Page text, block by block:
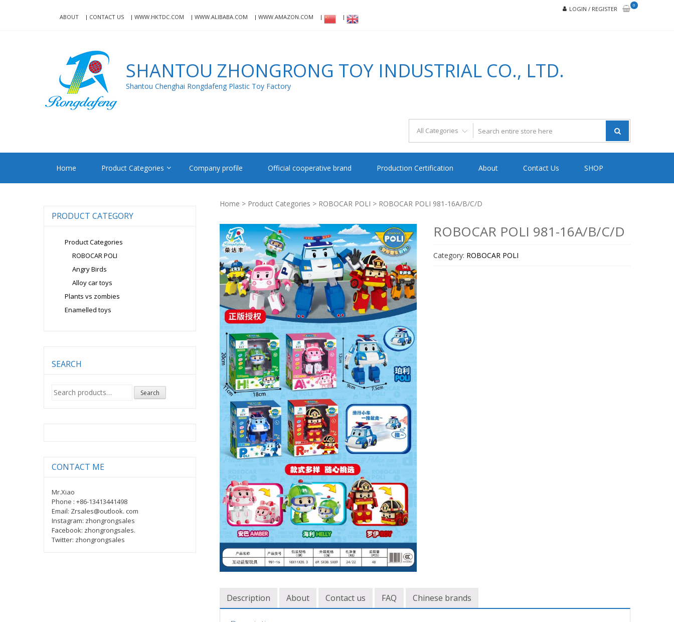
ABOUT CONTACT US WWW.HKTDC.COM WWW.ALIBABA.COM WWW.AMAZON.COM
LOGIN / REGISTER
0
SHANTOU ZHONGRONG TOY INDUSTRIAL CO., LTD.
Shantou Chenghai Rongdafeng Plastic Toy Factory
Home Product Categories Company profile Official cooperative brand Production Certification About Contact Us SHOP
Home > Product Categories > ROBOCAR POLI > ROBOCAR POLI 981-16A/B/C/D
ROBOCAR POLI 981-16A/B/C/D
Category: ROBOCAR POLI
Description About Contact us FAQ Chinese brands
PRODUCT CATEGORY
Product Categories
ROBOCAR POLI
Angry Birds
Alloy car toys
Plants vs zombies
Enamelled toys
SEARCH
Search
for:
Search
CONTACT ME
Mr.Xiao
Phone : +86-13413441498
Email: Zrsales@outlook. com
Instagram: zhongrongsales
Facebook: zhongrongsales.
Twitter: zhongrongsales